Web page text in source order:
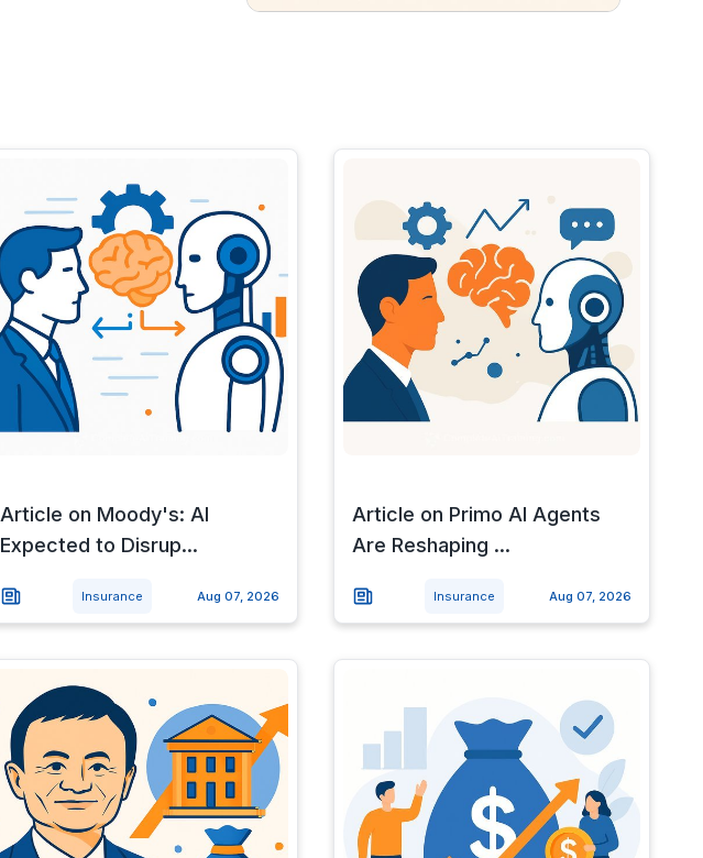
Article on Moody's: AI
Expected to Disrup...
Insurance Aug 07, 2026
Article on Primo AI Agents
Are Reshaping ...
Insurance Aug 07, 2026